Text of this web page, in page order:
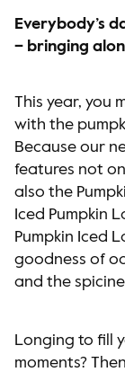
Everybody’s
– bringing
This year, you
with the
Because our
features not
also the
Iced Pumpkin
Pumpkin Iced
goodness of
and the
Longing to fill
moments?